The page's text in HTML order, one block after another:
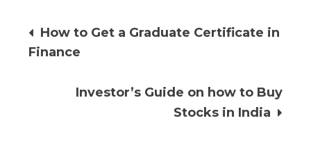
Post
navigation
How to Get a Graduate Certificate in
Finance
Investor’s Guide on how to Buy
Stocks in India